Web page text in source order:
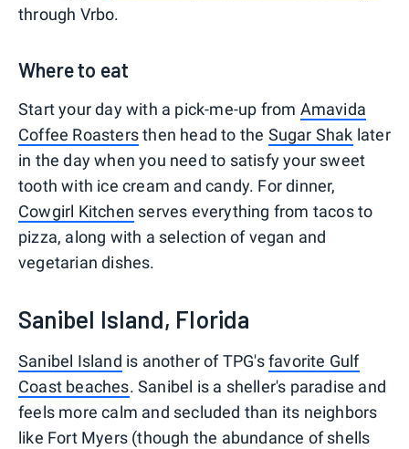
through Vrbo.
Where to eat
Start your day with a pick-me-up from Amavida
Coffee Roastersthen head to the Sugar Shak later
in the day when you need to satisfy your sweet
tooth with ice cream and candy. For dinner,
Cowgirl Kitchen serves everything from tacos to
pizza, along with a selection of vegan and
vegetarian dishes.
Sanibel Island, Florida
Sanibel Island is another of TPG'sfavorite Gulf
Coast beaches. Sanibel is a sheller's paradise and
feels more calm and secluded than its neighbors
like Fort Myers (though the abundance of shells